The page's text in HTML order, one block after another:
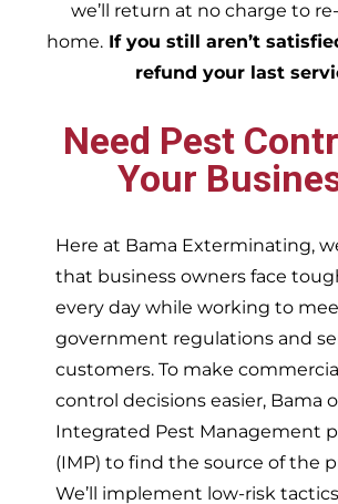
we’ll return at no charge to
home. If you still aren’t
refund your last
Need Pest
Your
Here at Bama Exterminating,
that business owners face
every day while working to
government regulations and
customers. To make
control decisions easier, Bama
Integrated Pest Management
(IMP) to find the source of the
We’ll implement low-risk